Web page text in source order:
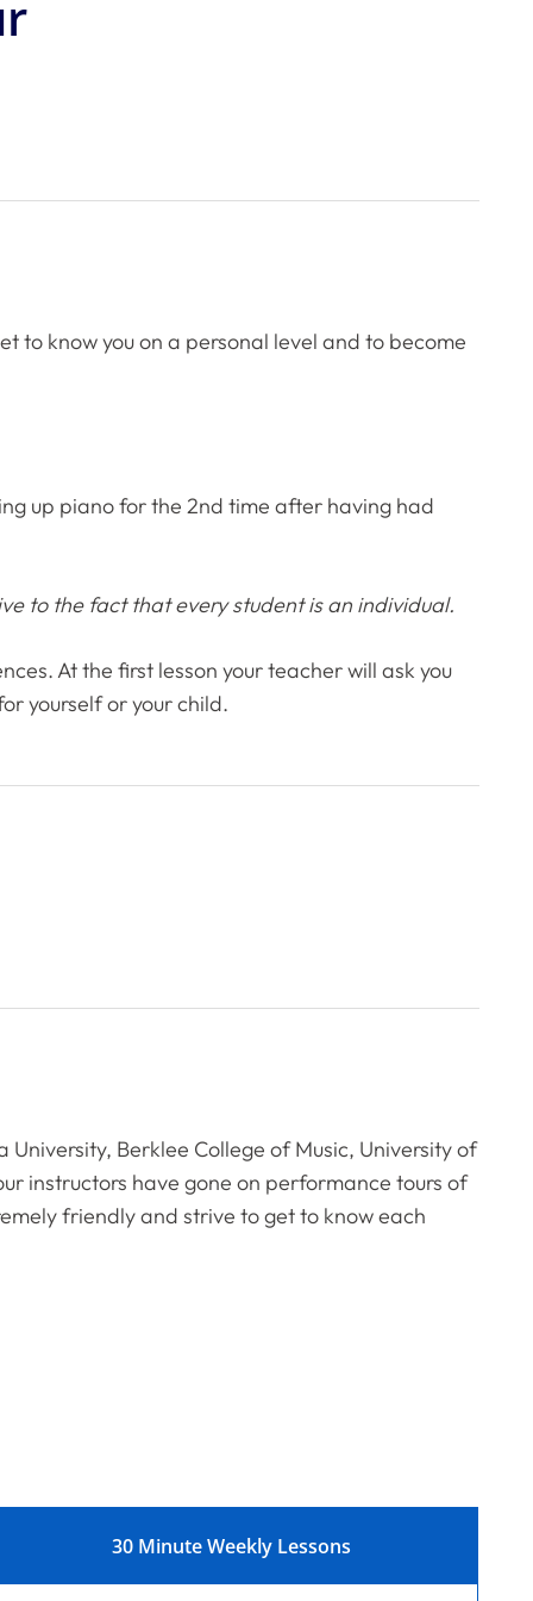
to know you on a personal level and to become
up piano for the 2nd time after having had
to the fact that every student is an individual.
At the first lesson your teacher will ask you
yourself or your child.
University, Berklee College of Music, University of
instructors have gone on performance tours of
friendly and strive to get to know each
30 Minute Weekly Lessons